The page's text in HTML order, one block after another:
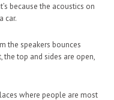
because the acoustics on
car.
the speakers bounces
the top and sides are open,
where people are most